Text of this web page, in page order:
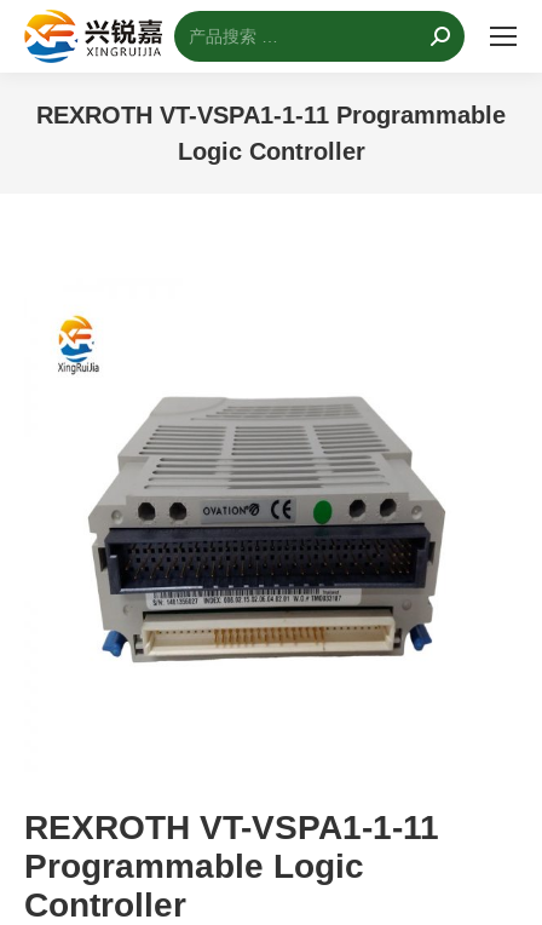
搜
索：
REXROTH VT-VSPA1-1-11 Programmable
Logic Controller
REXROTH VT-VSPA1-1-11
Programmable Logic
Controller